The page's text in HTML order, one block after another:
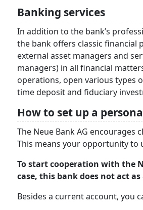
Banking services
In addition to the bank’s
the bank offers classic financial
external asset managers and
managers) in all financial
operations, open various types
time deposit and fiduciary
How to set up a
The Neue Bank AG
This means your opportunity to
To start cooperation with the
case, this bank does not act
Besides a current account, you